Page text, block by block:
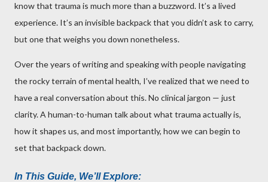
know that trauma is much more than a buzzword. It’s a lived
experience. It’s an invisible backpack that you didn’t ask to carry,
but one that weighs you down nonetheless.
Over the years of writing and speaking with people navigating
the rocky terrain of mental health, I’ve realized that we need to
have a real conversation about this. No clinical jargon — just
clarity. A human-to-human talk about what trauma actually is,
how it shapes us, and most importantly, how we can begin to
set that backpack down.
In This Guide, We’ll Explore: